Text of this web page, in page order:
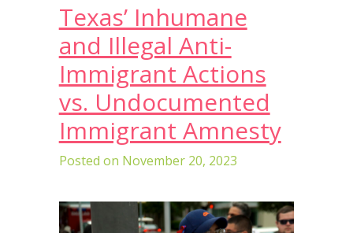
Texas’ Inhumane
and Illegal Anti-
Immigrant Actions
vs. Undocumented
Immigrant Amnesty
Posted on November 20, 2023